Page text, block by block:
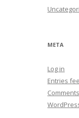
META
Log in
Entries